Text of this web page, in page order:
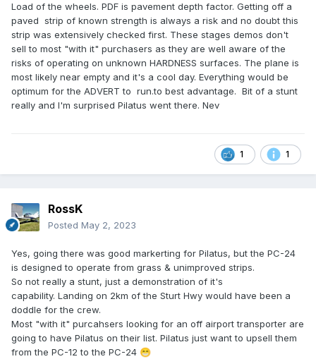
Load of the wheels. PDF is pavement depth factor. Getting off a
paved strip of known strength is always a risk and no doubt this
strip was extensively checked first. These stages demos don't
sell to most "with it" purchasers as they are well aware of the
risks of operating on unknown HARDNESS surfaces. The plane is
most likely near empty and it's a cool day. Everything would be
optimum for the ADVERT to run.to best advantage. Bit of a stunt
really and I'm surprised Pilatus went there. Nev
1 1
RossK
Posted May 2, 2023
Yes, going there was good markerting for Pilatus, but the PC-24
is designed to operate from grass & unimproved strips.
So not really a stunt, just a demonstration of it's
capability. Landing on 2km of the Sturt Hwy would have been a
doddle for the crew.
Most "with it" purcahsers looking for an off airport transporter are
going to have Pilatus on their list. Pilatus just want to upsell them
from the PC-12 to the PC-24 😁